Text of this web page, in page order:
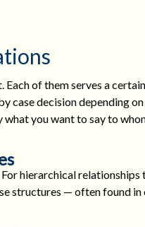
of them serves a
case decision depending
what you want to say to
hierarchical relationships
structures — often found